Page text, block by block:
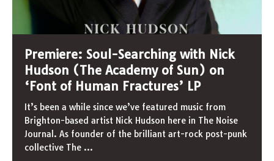
Premiere: Soul-Searching with Nick
Hudson (The Academy of Sun) on
‘Font of Human Fractures’ LP
It’s been a while since we’ve featured music from
Brighton-based artist Nick Hudson here in The Noise
Journal. As founder of the brilliant art-rock post-punk
collective The ...